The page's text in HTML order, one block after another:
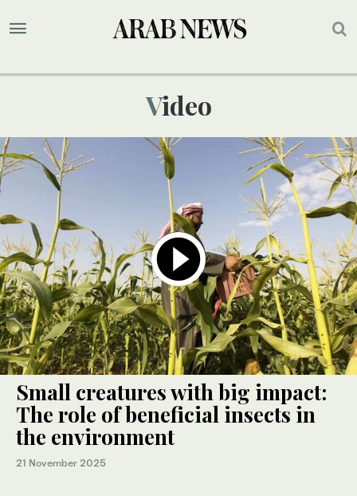
Video
Small creatures with big impact:
The role of beneficial insects in
the environment
21 November 2025